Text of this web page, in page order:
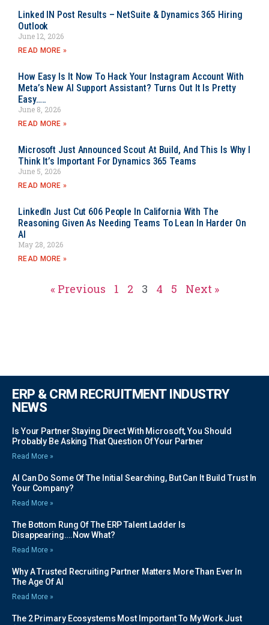
Linked IN Post Results – NetSuite & Dynamics 365 Hiring
Outlook
June 12, 2026
READ MORE »
How Easy Is It Now To Hack Your Instagram Account With
Meta’s New AI Support Assistant? Turns Out It Is Pretty
Easy…..
June 8, 2026
READ MORE »
Microsoft Just Announced Scout At Build, And This Is Why I
Think It’s Important For Dynamics 365 Teams
June 5, 2026
READ MORE »
LinkedIn Just Cut 606 People In California With The
Reasoning Given As Needing Teams To Lean In Harder On
AI
May 28, 2026
READ MORE »
« Previous 1 2 3 4 5 Next »
ERP & CRM RECRUITMENT INDUSTRY
NEWS
Is Your Partner Staying Direct With Microsoft, You Should
Probably Be Asking That Question Of Your Partner
Read More »
AI Can Do Some Of The Initial Searching, But Can It Build Trust In
Your Company?
Read More »
The Bottom Rung Of The ERP Talent Ladder Is
Disappearing….Now What?
Read More »
Why A Trusted Recruiting Partner Matters More Than Ever In
The Age Of AI
Read More »
The 2 Primary Ecosystems Most Important To My Work Just